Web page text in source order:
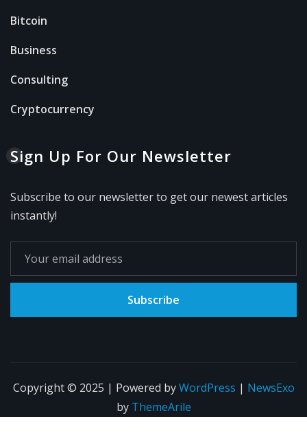
Bitcoin
Business
Consulting
Cryptocurrency
Sign Up For Our Newsletter
Subscribe to our newsletter to get our newest articles
instantly!
Subscribe
Copyright © 2025 | Powered byWordPress | NewsExo
by ThemeArile